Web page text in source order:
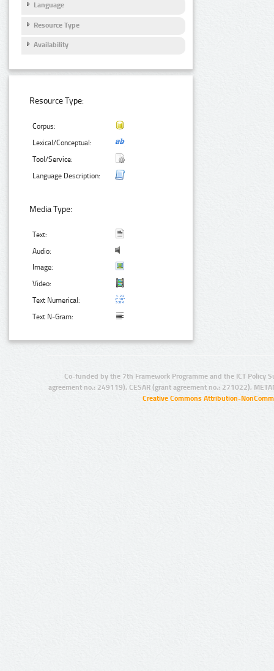
Language
Resource Type
Availability
Resource Type:
Corpus:
Lexical/Conceptual:
Tool/Service:
Language Description:
Media Type:
Text:
Audio:
Image:
Video:
Text Numerical:
Text N-Gram:
Co-funded by the 7th Framework Programme and the ICT Policy
agreement no.: 249119), CESAR (grant agreement no.: 271022),
Creative Commons Attribution-